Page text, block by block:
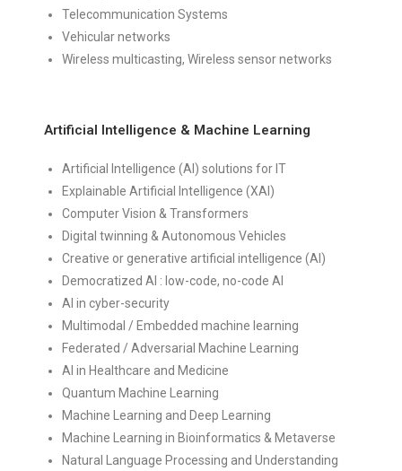
Telecommunication Systems
Vehicular networks
Wireless multicasting, Wireless sensor networks
Artificial Intelligence & Machine Learning
Artificial Intelligence (AI) solutions for IT
Explainable Artificial Intelligence (XAI)
Computer Vision & Transformers
Digital twinning & Autonomous Vehicles
Creative or generative artificial intelligence (AI)
Democratized AI : low-code, no-code AI
AI in cyber-security
Multimodal / Embedded machine learning
Federated / Adversarial Machine Learning
AI in Healthcare and Medicine
Quantum Machine Learning
Machine Learning and Deep Learning
Machine Learning in Bioinformatics & Metaverse
Natural Language Processing and Understanding